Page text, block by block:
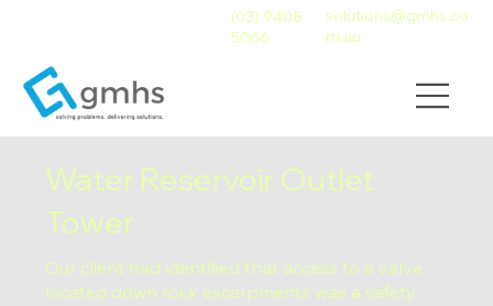
(03) 9408
5066
solutions@gmhs.co
m.au
Water Reservoir Outlet
Tower
Our client had identified that access to a valve
located down rock escarpments was a safety